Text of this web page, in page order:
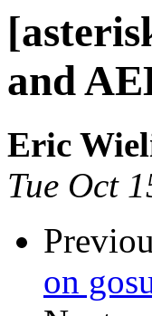
and
Eric
Tue Oct
on